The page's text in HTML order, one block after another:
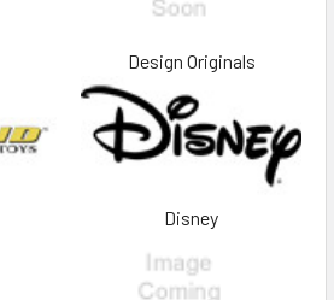
Design Originals
Disney